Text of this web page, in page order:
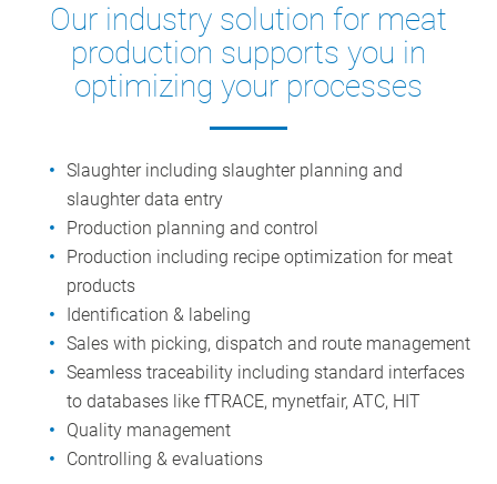
Our industry solution for meat
production supports you in
optimizing your processes
Slaughter including slaughter planning and
slaughter data entry
Production planning and control
Production including recipe optimization for meat
products
Identification & labeling
Sales with picking, dispatch and route management
Seamless traceability including standard interfaces
to databases like fTRACE, mynetfair, ATC, HIT
Quality management
Controlling & evaluations